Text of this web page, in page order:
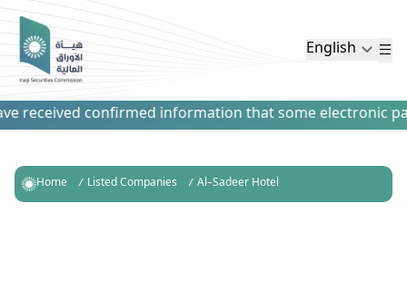
English
received confirmed information that some electronic
Home Listed Companies Al-Sadeer Hotel